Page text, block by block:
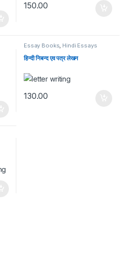
150.00
Essay Books, Hindi Essays
हिन्दी निबन्द एव पत्र लेखन
130.00